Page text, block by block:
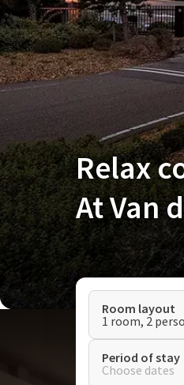
Relax
At Van
Room layout
1 room, 2
Period of stay
Choose dates